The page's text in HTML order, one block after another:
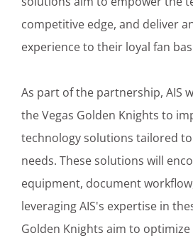
competitive edge, and deliver
experience to their loyal fan
As part of the partnership, AIS
the Vegas Golden Knights to
technology solutions tailored
needs. These solutions will
equipment, document
leveraging AIS's expertise in
Golden Knights aim to